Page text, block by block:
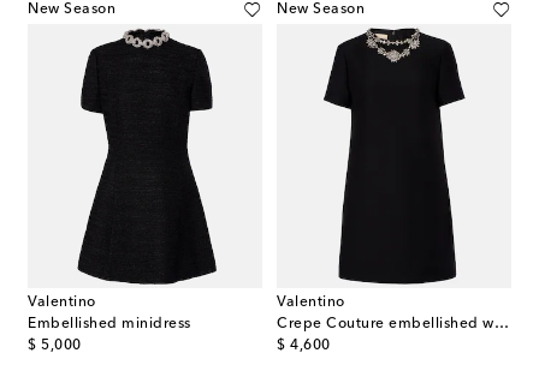
New Season
Valentino
Embellished minidress
$ 5,000
original price
New Season
Valentino
Crepe Couture embellished wool and silk minidress
$ 4,600
original price